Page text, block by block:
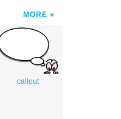
MORE
callout